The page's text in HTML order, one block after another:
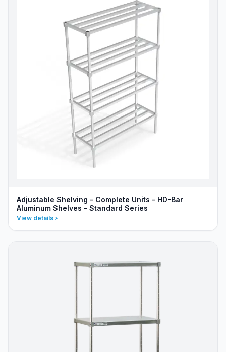
Adjustable Shelving - Complete Units - HD-Bar
Aluminum Shelves - Standard Series
View details